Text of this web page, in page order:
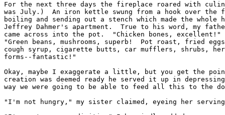
For the next three days the fireplace roared with
was July.)  An iron kettle swung from a hook over the
boiling and sending out a stench which made the whole
Jeffrey Dahmer's apartment.  True to his word, my
came across into the pot.  "Chicken bones, excellent!"
"Green beans, mushrooms, superb!  Pot roast, fried
cough syrup, cigarette butts, car mufflers, shrubs,
forms--fantastic!"
Okay, maybe I exaggerate a little, but you get the
creation was deemed ready he served it up in
way we were going to be able to feed all this to the
"I'm not hungry," my sister claimed, eyeing her